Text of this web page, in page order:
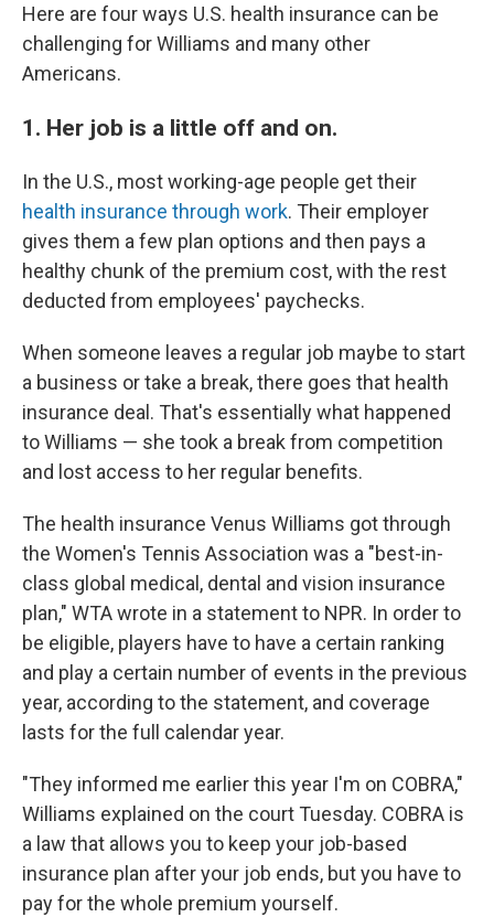
Here are four ways U.S. health insurance can be
challenging for Williams and many other
Americans.
1. Her job is a little off and on.
In the U.S., most working-age people get their
health insurance through work. Their employer
gives them a few plan options and then pays a
healthy chunk of the premium cost, with the rest
deducted from employees' paychecks.
When someone leaves a regular job maybe to start
a business or take a break, there goes that health
insurance deal. That's essentially what happened
to Williams — she took a break from competition
and lost access to her regular benefits.
The health insurance Venus Williams got through
the Women's Tennis Association was a "best-in-
class global medical, dental and vision insurance
plan," WTA wrote in a statement to NPR. In order to
be eligible, players have to have a certain ranking
and play a certain number of events in the previous
year, according to the statement, and coverage
lasts for the full calendar year.
"They informed me earlier this year I'm on COBRA,"
Williams explained on the court Tuesday. COBRA is
a law that allows you to keep your job-based
insurance plan after your job ends, but you have to
pay for the whole premium yourself.